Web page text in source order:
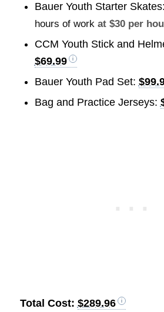
Bauer Youth Starter Skates:
hours of workat $30 per
CCM Youth Stick and
$69.99
Bauer Youth Pad Set:
Bag and Practice Jerseys:
Total Cost: $289.96